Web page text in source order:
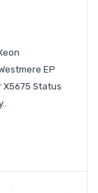
EP
X5675 Status